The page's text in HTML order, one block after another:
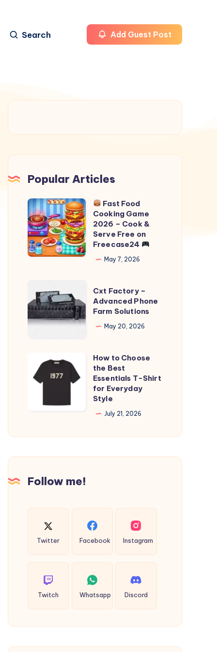
Search Add Guest Post
Popular Articles
Fast
Food
Cooking
Game
Cook
&
Serve
Freecase24
Fast Food
Cooking Game
2026 – Cook &
Serve Free on
Freecase24
May 7, 2026
Factory
–
Advanced
Solutions
Cxt Factory –
Advanced Phone
Farm Solutions
May 20, 2026
to
Choose
T-
Everyday
How to Choose
the Best
Essentials T-Shirt
for Everyday
Style
July 21, 2026
Follow me!
Twitter Facebook Instagram
Twitch Whatsapp Discord